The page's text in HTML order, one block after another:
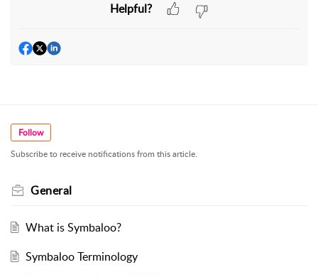
Helpful?
Follow
Subscribe to receive notifications from this article.
General
What is Symbaloo?
Symbaloo Terminology